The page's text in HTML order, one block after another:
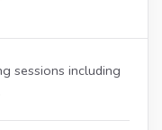
sessions including